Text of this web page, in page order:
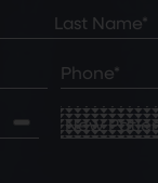
Last
Phone*
(Required)
New
Patient